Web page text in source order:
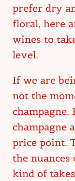
prefer dry
floral, here
wines to
level.
If we are
not the
champagne.
champagne
price point.
the nuances
kind of